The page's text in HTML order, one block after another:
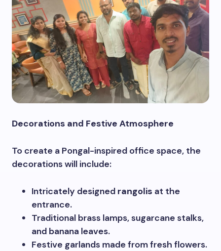
Decorations and Festive Atmosphere
To create a Pongal-inspired office space, the
decorations will include:
Intricately designed rangolis at the
entrance.
Traditional brass lamps, sugarcane stalks,
and banana leaves.
Festive garlands made from fresh flowers.